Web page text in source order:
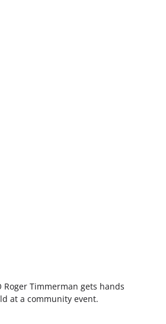
Roger Timmerman gets hands
at a community event.